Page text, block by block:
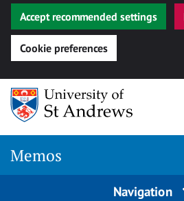
Accept recommended settings
Cookie preferences
Skip
content
Memos
Navigation